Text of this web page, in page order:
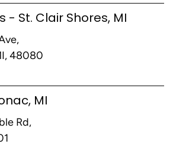
- St. Clair Shores, MI
48080
MI
Rd,